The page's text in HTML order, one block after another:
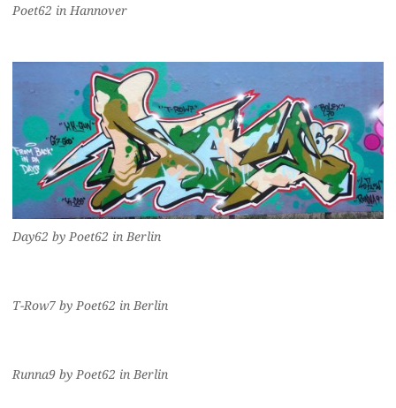
Poet62 in Hannover
Day62 by Poet62 in Berlin
T-Row7 by Poet62 in Berlin
Runna9 by Poet62 in Berlin